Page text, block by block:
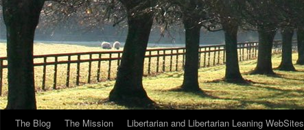
The Blog The Mission Libertarian and Libertarian Leaning WebSites